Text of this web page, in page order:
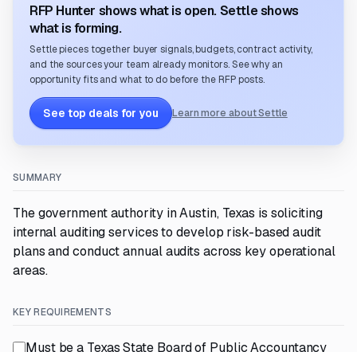
RFP Hunter shows what is open. Settle shows
what is forming.
Settle pieces together buyer signals, budgets, contract activity,
and the sources your team already monitors. See why an
opportunity fits and what to do before the RFP posts.
See top deals for you Learn more about Settle
SUMMARY
The government authority in Austin, Texas is soliciting
internal auditing services to develop risk-based audit
plans and conduct annual audits across key operational
areas.
KEY REQUIREMENTS
Must be a Texas State Board of Public Accountancy